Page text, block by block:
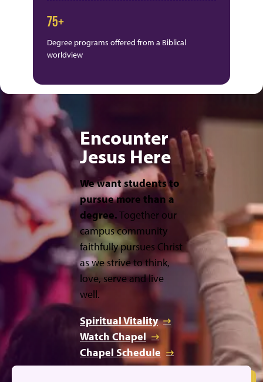
75+
Degree programs offered from a Biblical
worldview
Encounter
Jesus Here
We want students to
pursue more than a
degree.Together our
campus community
faithfully pursues Christ
as we strive to think,
love, serve and live
well.
Spiritual Vitality
Watch Chapel
Chapel Schedule